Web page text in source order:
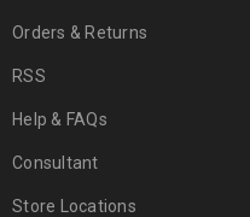
Orders & Returns
RSS
Help & FAQs
Consultant
Store Locations